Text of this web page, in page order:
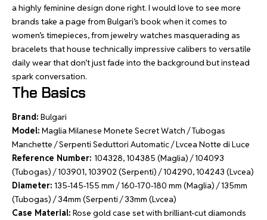
a highly feminine design done right. I would love to see more
brands take a page from Bulgari’s book when it comes to
women’s timepieces, from jewelry watches masquerading as
bracelets that house technically impressive calibers to versatile
daily wear that don’t just fade into the background but instead
spark conversation.
The Basics
Brand: Bulgari
Model: Maglia Milanese Monete Secret Watch / Tubogas
Manchette / Serpenti Seduttori Automatic / Lvcea Notte di Luce
Reference Number: 104328, 104385 (Maglia) / 104093
(Tubogas) / 103901, 103902 (Serpenti) / 104290, 104243 (Lvcea)
Diameter: 135-145-155 mm / 160-170-180 mm (Maglia) / 135mm
(Tubogas) / 34mm (Serpenti / 33mm (Lvcea)
Case Material: Rose gold case set with brilliant-cut diamonds